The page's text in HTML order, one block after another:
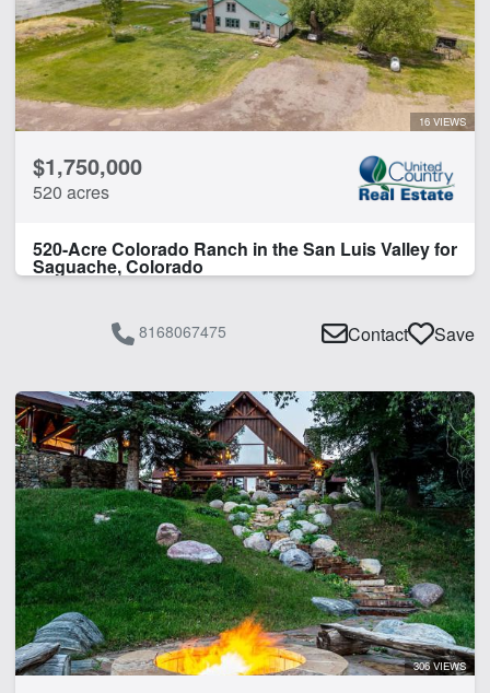
16 VIEWS
$1,750,000
520 acres
520-Acre Colorado Ranch in the San Luis Valley for
Saguache, Colorado
8168067475 Contact Save
306 VIEWS